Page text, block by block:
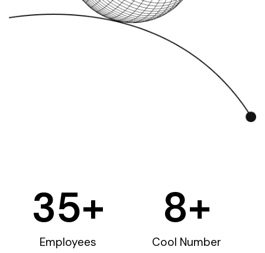
Employees
35+
Cool Number
8+